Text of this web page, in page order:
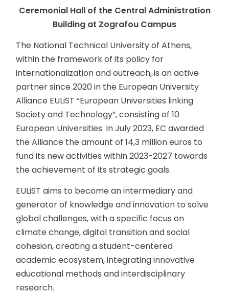
Ceremonial Hall of the CentralAdministration
Building at Zografou Campus
The National Technical University of Athens,
within the framework of its policy for
internationalization and outreach, is an active
partner since 2020 in the European University
Alliance EULiST “European Universities linking
Society and Technology”, consisting of 10
European Universities. In July 2023, EC awarded
the Alliance the amount of 14,3 million euros to
fund its new activities within 2023-2027 towards
the achievement of its strategic goals.
EULiST aims to become an intermediary and
generator of knowledge and innovation to solve
global challenges, with a specific focus on
climate change, digital transition and social
cohesion, creating a student-centered
academic ecosystem, integrating innovative
educational methods and interdisciplinary
research.